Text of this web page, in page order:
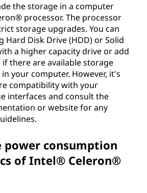
the storage in a computer
processor. The processor
storage upgrades. You can
Hard Disk Drive (HDD) or Solid
a higher capacity drive or add
there are available storage
your computer. However, it's
compatibility with your
interfaces and consult the
or website for any
power consumption
of Intel® Celeron®